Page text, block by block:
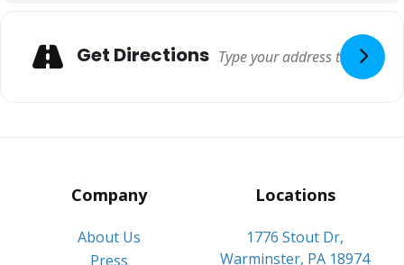
Get Directions
Company
About Us
Press
Locations
1776 Stout Dr,
Warminster, PA 18974